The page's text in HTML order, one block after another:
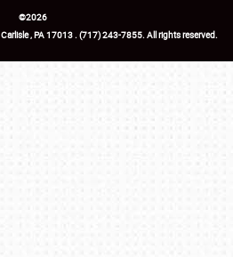
©2026
Carlisle,PA17013.USA
(717) 243-7855. All rights reserved.